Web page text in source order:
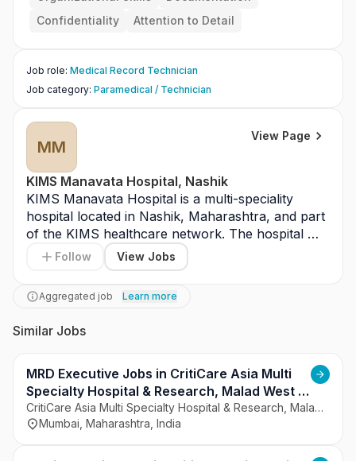
ocuments.
Confidentiality
Attention to Detail
Job role: Medical Record Technician
Job category: Paramedical / Technician
MM
View Page
KIMS Manavata Hospital, Nashik
KIMS Manavata Hospital is a multi-speciality
hospital located in Nashik, Maharashtra, and part
of the KIMS healthcare network. The hospital
provides advanced medical services including
cardiology, oncology, nephrology, orthopedics,
and critical care. It is equipped with modern
diagnostic facilities, operation theatres, and
serves patients from Nashik and surrounding
care, clinical excellence, and safety. It has
experienced doctors and trained healthcare
professionals. The institution aims to provide
comprehensive and high-quality healthcare
Follow View Jobs
Aggregated job Learn more
Similar Jobs
MRD Executive Jobs in CritiCare Asia Multi
Specialty Hospital & Research, Malad West -
Mumbai, Maharashtra
CritiCare Asia Multi Specialty Hospital & Research, Malad West, Mumbai
Mumbai, Maharashtra, India